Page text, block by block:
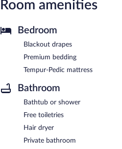
Room amenities
Bedroom
Blackout drapes
Premium bedding
Tempur-Pedic mattress
Bathroom
Bathtub or shower
Free toiletries
Hair dryer
Private bathroom